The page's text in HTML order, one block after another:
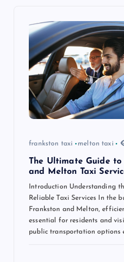
frankston taxi melton taxi
The Ultimate Guide to
and Melton Taxi
Introduction Understanding
Reliable Taxi Services In the
Frankston and Melton,
essential for residents and
public transportation options